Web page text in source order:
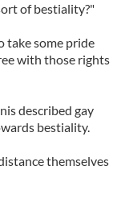
of bestiality?"
take some pride
with those rights
described gay
bestiality.
themselves